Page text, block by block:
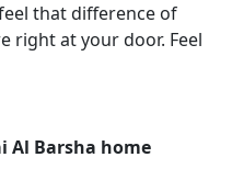
that difference of
right at your door. Feel
Al Barsha home